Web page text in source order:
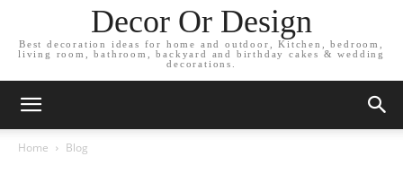
Decor Or Design
Best decoration ideas for home and outdoor, Kitchen, bedroom,
living room, bathroom, backyard and birthday cakes & wedding
decorations.
Home Blog